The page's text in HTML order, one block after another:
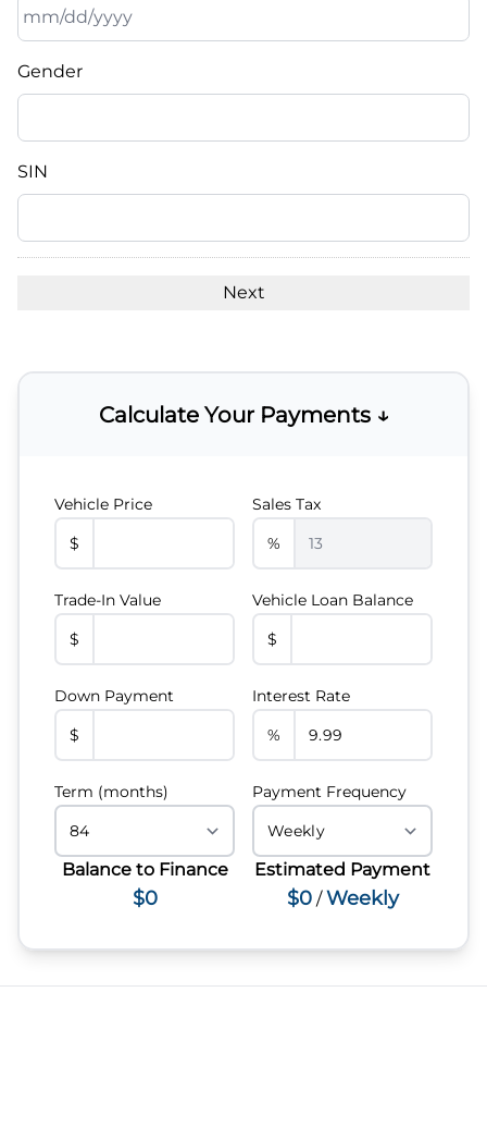
slash
DD
slash
Gender
SIN
Calculate Your Payments ↓
Vehicle Price
$
Sales Tax
%
Trade-In Value
$
Vehicle Loan Balance
$
Down Payment
$
Interest Rate
%
Term (months) Payment Frequency
Balance to Finance
$0
Estimated Payment
$0/Weekly